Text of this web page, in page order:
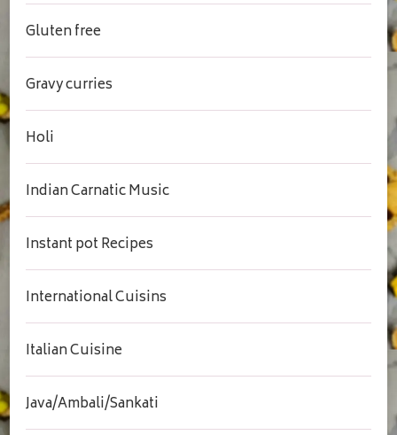
Gluten free
Gravy curries
Holi
Indian Carnatic Music
Instant pot Recipes
International Cuisins
Italian Cuisine
Java/Ambali/Sankati